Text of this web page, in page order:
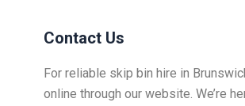
Contact Us
For reliable skip bin hire in
online through our website. We’re